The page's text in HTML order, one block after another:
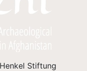
Stiftung